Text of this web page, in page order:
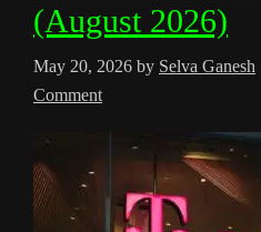
(August 2026)
May 20, 2026 by Selva Ganesh
Comment